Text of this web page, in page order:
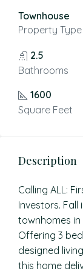
Townhouse
Property Type
2.5
Bathrooms
1600
Square Feet
Description
Calling ALL:
Investors.
townhomes
Offering 3
designed
this home